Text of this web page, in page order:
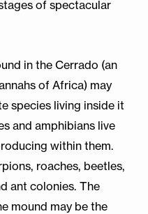
of spectacular
in the Cerrado (an
of Africa) may
species living inside it
and amphibians live
within them.
roaches, beetles,
ant colonies. The
mound may be the